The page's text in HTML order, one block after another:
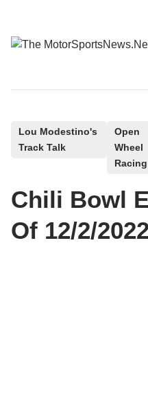
content
e
d
Lou Modestino's
Track Talk
Open
Wheel
Racing
Chili Bowl
Of 12/2/2022